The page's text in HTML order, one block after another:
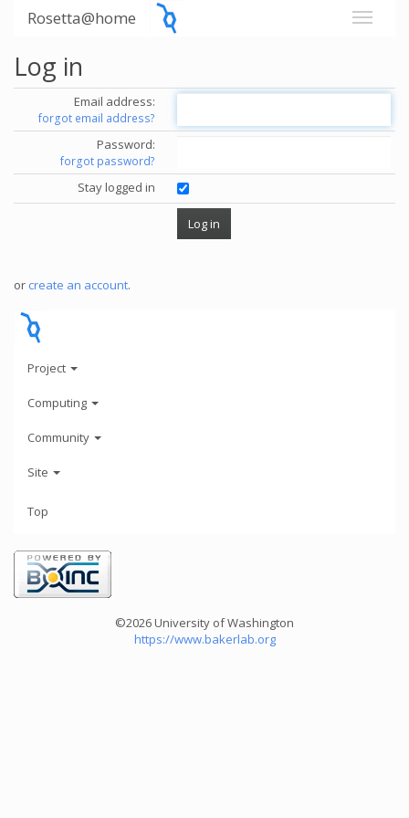
Rosetta@home
Log in
Email address:
forgot email address?
Password:
forgot password?
Stay logged in
or create an account.
Project
Computing
Community
Site
Top
©2026 University of Washington
https://www.bakerlab.org